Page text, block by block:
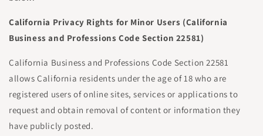
California Privacy Rights for Minor Users (California
Business and Professions Code Section 22581)
California Business and Professions Code Section 22581
allows California residents under the age of 18 who are
registered users of online sites, services or applications to
request and obtain removal of content or information they
have publicly posted.